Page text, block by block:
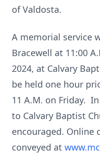
of Valdosta.
A memorial service
Bracewell at 11:00
2024, at Calvary
be held one hour
11 A.M. on Friday.
to Calvary Baptist
encouraged. Online
conveyed at